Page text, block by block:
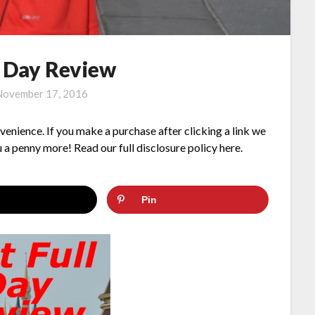
Review
17, 2016
If you make a purchase after clicking a link we
penny more! Read our full disclosure policy here.
Pin